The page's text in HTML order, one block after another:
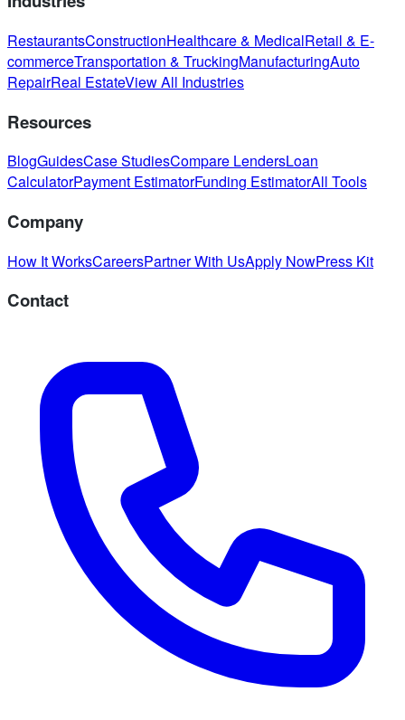
RestaurantsConstructionHealthcare & MedicalRetail & E-
commerceTransportation & TruckingManufacturingAuto
RepairReal EstateView All Industries
Resources
BlogGuidesCase StudiesCompare LendersLoan
CalculatorPayment EstimatorFunding EstimatorAll Tools
Company
How It WorksCareersPartner With UsApply NowPress Kit
Contact